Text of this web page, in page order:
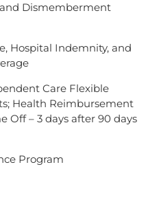
Dismemberment
Hospital Indemnity, and
Care Flexible
Health Reimbursement
Off – 3 days after 90 days
Program